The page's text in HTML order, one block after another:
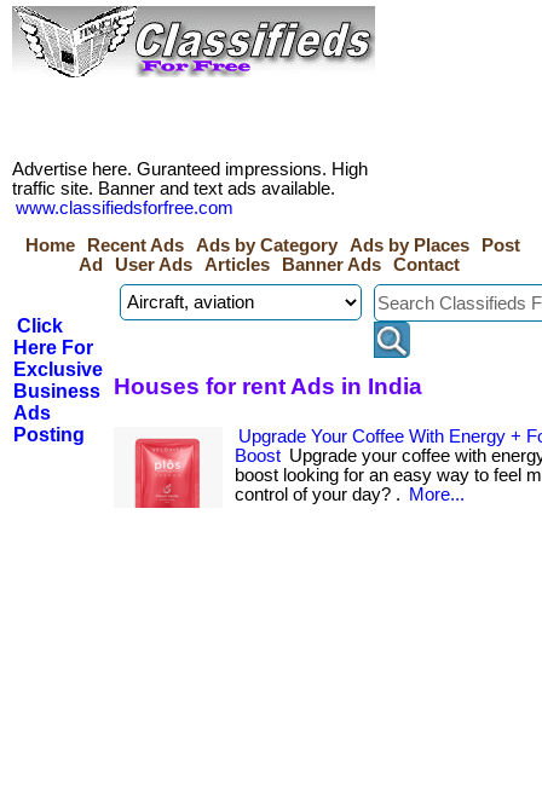
Advertise here. Guranteed impressions. High
traffic site. Banner and text ads available.
www.classifiedsforfree.com
Home
Recent Ads Ads by Category Ads by Places
Post
Ad
User Ads Articles Banner Ads Contact
Click
Here For
Exclusive
Business
Ads
Posting
Houses for rent Ads in India
Upgrade Your Coffee With Energy +
Boost Upgrade your coffee with
boost looking for an easy way to feel
control of your day? .
More...